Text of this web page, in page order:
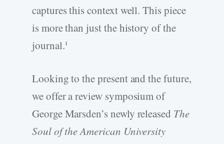
captures this context well. This piece
is more than just the history of the
journal.1
Looking to the present and the future,
we offer a review symposium of
George Marsden’s newly released The
Soul of the American University